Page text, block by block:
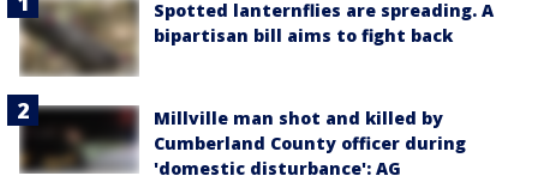
Spotted lanternflies are spreading. A
bipartisan bill aims to fight back
Millville man shot and killed by
Cumberland County officer during
'domestic disturbance': AG